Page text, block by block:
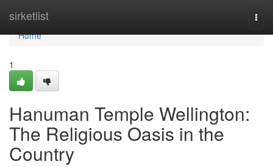
sirketlist
Home
Home
1
Hanuman Temple Wellington:
The Religious Oasis in the
Country